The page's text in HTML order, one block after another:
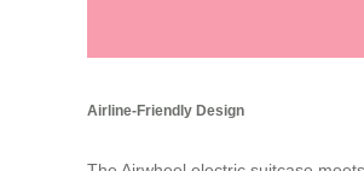
Airline-Friendly Design